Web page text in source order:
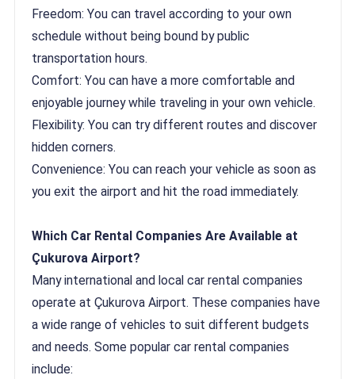
Freedom: You can travel according to your own
schedule without being bound by public
transportation hours.
Comfort: You can have a more comfortable and
enjoyable journey while traveling in your own vehicle.
Flexibility: You can try different routes and discover
hidden corners.
Convenience: You can reach your vehicle as soon as
you exit the airport and hit the road immediately.
Which Car Rental Companies Are Available at
Çukurova Airport?
Many international and local car rental companies
operate at Çukurova Airport. These companies have
a wide range of vehicles to suit different budgets
and needs. Some popular car rental companies
include: